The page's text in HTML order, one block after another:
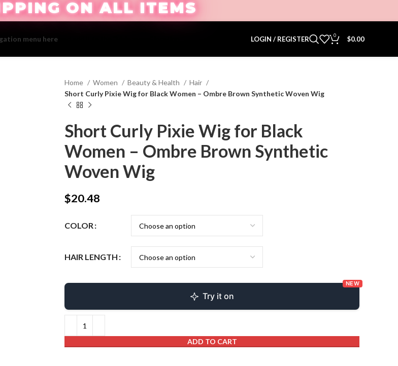
ON ALL ITEMS
menu hereand add it to the "Main menu" location. LOGIN / REGISTER 0 $0.00
Home Women Beauty & Health
Hair
Short Curly Pixie Wig for Black Women – Ombre Brown Synthetic Woven Wig
Short Curly Pixie Wig for Black
Women – Ombre Brown Synthetic
Woven Wig
$20.48
COLOR
HAIR LENGTH
Try it on
NEW
ADD TO CART